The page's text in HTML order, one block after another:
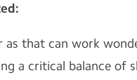
as that can work
a critical balance of